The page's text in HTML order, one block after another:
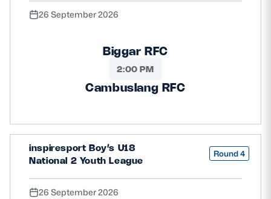
26 September 2026
Biggar RFC
2:00 PM
Cambuslang RFC
inspiresport Boy’s U18
National 2 Youth League
Round 4
26 September 2026